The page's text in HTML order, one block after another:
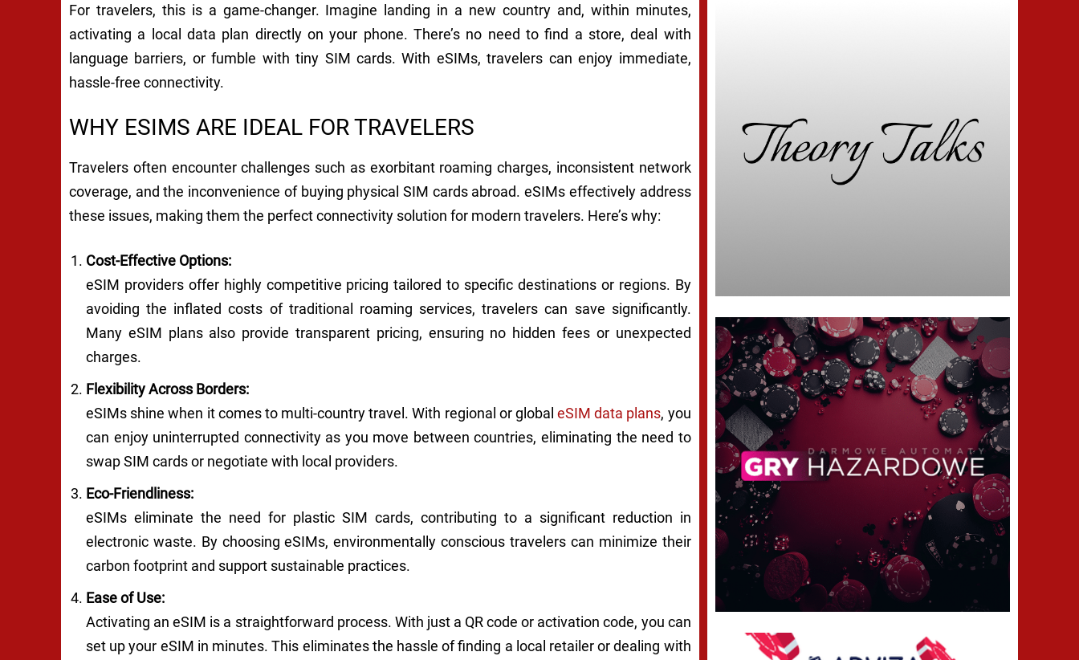
For travelers, this is a game-changer. Imagine landing in a new country and, within minutes,
activating a local data plan directly on your phone. There’s no need to find a store, deal with
language barriers, or fumble with tiny SIM cards. With eSIMs, travelers can enjoy immediate,
hassle-free connectivity.
WHY ESIMS ARE IDEAL FOR TRAVELERS
Travelers often encounter challenges such as exorbitant roaming charges, inconsistent network
coverage, and the inconvenience of buying physical SIM cards abroad. eSIMs effectively address
these issues, making them the perfect connectivity solution for modern travelers. Here’s why:
Cost-Effective Options:
eSIM providers offer highly competitive pricing tailored to specific destinations or regions. By
avoiding the inflated costs of traditional roaming services, travelers can save significantly.
Many eSIM plans also provide transparent pricing, ensuring no hidden fees or unexpected
charges.
Flexibility Across Borders:
eSIMs shine when it comes to multi-country travel. With regional or globaleSIM data plans, you
can enjoy uninterrupted connectivity as you move between countries, eliminating the need to
swap SIM cards or negotiate with local providers.
Eco-Friendliness:
eSIMs eliminate the need for plastic SIM cards, contributing to a significant reduction in
electronic waste. By choosing eSIMs, environmentally conscious travelers can minimize their
carbon footprint and support sustainable practices.
Ease of Use:
Activating an eSIM is a straightforward process. With just a QR code or activation code, you can
set up your eSIM in minutes. This eliminates the hassle of finding a local retailer or dealing with